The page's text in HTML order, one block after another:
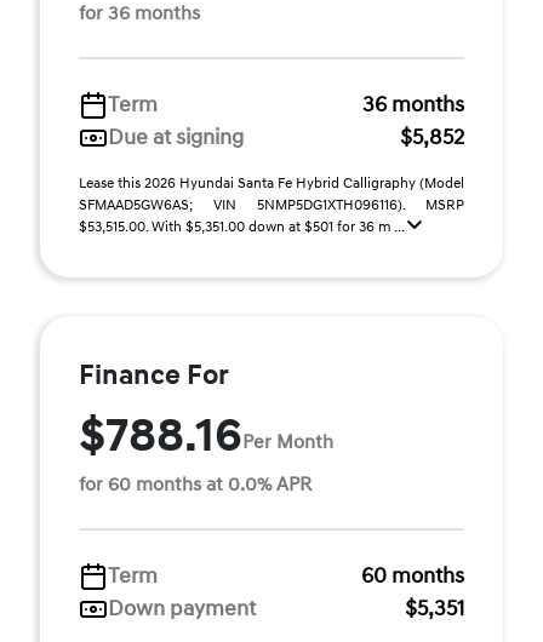
for 36 months
Term
36 months
Due at signing
$5,852
Lease this 2026 Hyundai Santa Fe Hybrid Calligraphy (Model
SFMAAD5GW6AS; VIN 5NMP5DG1XTH096116). MSRP
$53,515.00. With $5,351.00 down at $501 for 36 m ...
Finance For
$788.16Per Month
for 60 months at 0.0% APR
Term
60 months
Down payment
$5,351